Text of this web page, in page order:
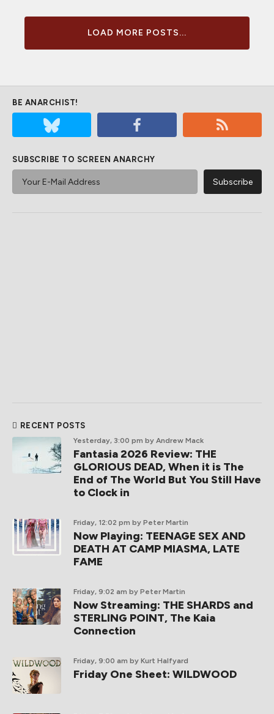
LOAD MORE POSTS...
BE ANARCHIST!
SUBSCRIBE TO SCREEN ANARCHY
RECENT POSTS
Yesterday, 3:00 pm by Andrew Mack
Fantasia 2026 Review: THE
GLORIOUS DEAD, When it is The
End of The World But You Still Have
to Clock in
Friday, 12:02 pm by Peter Martin
Now Playing: TEENAGE SEX AND
DEATH AT CAMP MIASMA, LATE
FAME
Friday, 9:02 am by Peter Martin
Now Streaming: THE SHARDS and
STERLING POINT, The Kaia
Connection
Friday, 9:00 am by Kurt Halfyard
Friday One Sheet: WILDWOOD